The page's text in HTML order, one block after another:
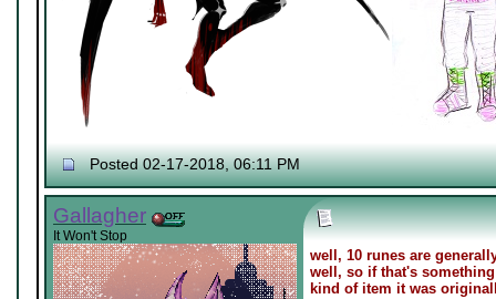
Posted 02-17-2018, 06:11 PM
Gallagher
It Won't Stop
well, 10 runes are
well, so if that's
kind of item it was